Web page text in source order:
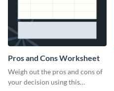
Pros and Cons Worksheet
Weigh out the pros and cons of
your decision using this